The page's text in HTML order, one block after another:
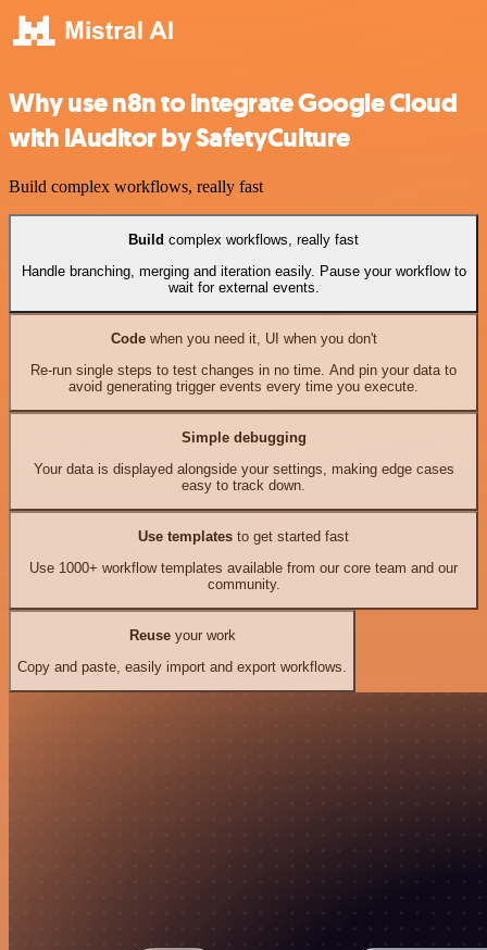
Why use n8n to integrate Google Cloud
with iAuditor by SafetyCulture
Build complex workflows, really fast
Build complex workflows, really fast
Handle branching, merging and iteration easily. Pause your workflow to
wait for external events.
Codewhen you need it, UI when you don't
Re-run single steps to test changes in no time. And pin your data to
avoid generating trigger events every time you execute.
Simple debugging
Your data is displayed alongside your settings, making edge cases
easy to track down.
Use templates to get started fast
Use 1000+ workflow templates available from our core team and our
community.
Reuseyour work
Copy and paste, easily import and export workflows.